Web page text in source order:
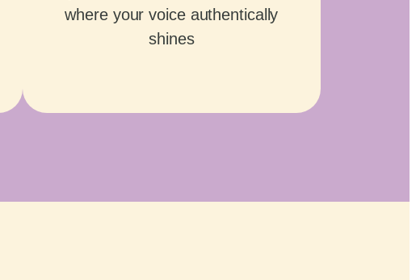
where your voice authentically
shines